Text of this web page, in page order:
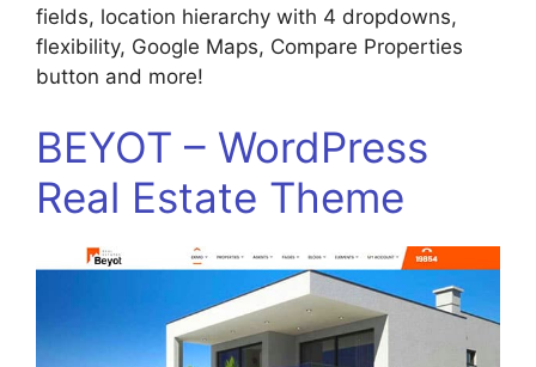
fields, location hierarchy with 4 dropdowns,
flexibility, Google Maps, Compare Properties
button and more!
BEYOT – WordPress
Real Estate Theme